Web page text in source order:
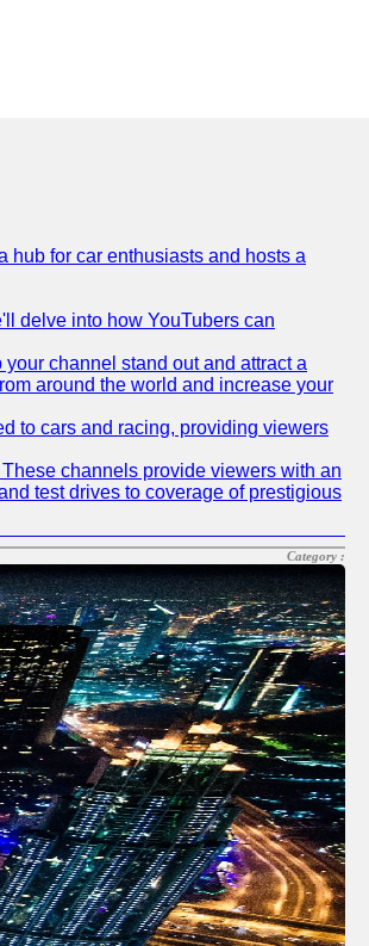
hub for car enthusiasts and hosts a
delve into how YouTubers can
channel stand out and attract a
around the world and increase your
to cars and racing, providing viewers
channels provide viewers with an
test drives to coverage of prestigious
Category :